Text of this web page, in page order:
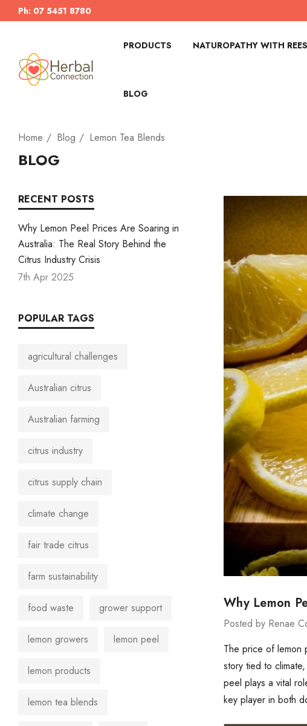
Ph: 07 5451 8780
PRODUCTS NATUROPATHY WITH
BLOG
Home Blog Lemon Tea Blends
BLOG
RECENT POSTS
Why Lemon Peel Prices Are Soaring in
Australia: The Real Story Behind the
Citrus Industry Crisis
7th Apr 2025
POPULAR TAGS
agricultural challenges
Australian citrus
Australian farming
citrus industry
citrus supply chain
climate change
fair trade citrus
farm sustainability
food waste grower support
lemon growers lemon peel
lemon products
lemon tea blends
Why Lemon
Posted by Renae
The price of lemon
story tied to
peel plays a vital
key player in both